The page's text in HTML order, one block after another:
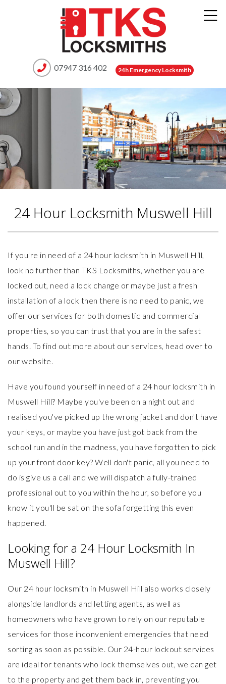
07947 316 402 24h Emergency Locksmith
24 Hour Locksmith Muswell Hill
If you're in need of a 24 hour locksmith in Muswell Hill,
look no further than TKS Locksmiths, whether you are
locked out, need a lock change or maybe just a fresh
installation of a lock then there is no need to panic, we
offer our services for both domestic and commercial
properties, so you can trust that you are in the safest
hands. To find out more about our services, head over to
our website.
Have you found yourself in need of a 24 hour locksmith in
Muswell Hill? Maybe you've been on a night out and
realised you've picked up the wrong jacket and don't have
your keys, or maybe you have just got back from the
school run and in the madness, you have forgotten to pick
up your front door key? Well don't panic, all you need to
do is give us a call and we will dispatch a fully-trained
professional out to you within the hour, so before you
know it you'll be sat on the sofa forgetting this even
happened.
Looking for a 24 Hour Locksmith In
Muswell Hill?
Our 24 hour locksmith in Muswell Hill also works closely
alongside landlords and letting agents, as well as
homeowners who have grown to rely on our reputable
services for those inconvenient emergencies that need
sorting as soon as possible. Our 24-hour lockout services
are ideal for tenants who lock themselves out, we can get
to the property and get them back in, preventing you